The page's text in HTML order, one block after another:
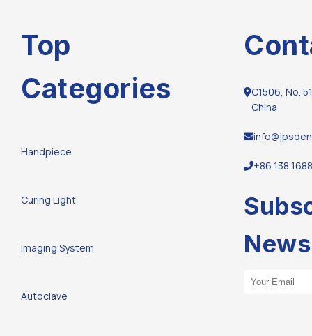
Top
Categories
Handpiece
Curing Light
Imaging System
Autoclave
C1506, No.
China
+86 138
Email Address